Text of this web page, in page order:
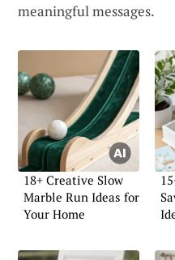
meaningful messages.
18+ Creative Slow
Marble Run Ideas for
Your Home